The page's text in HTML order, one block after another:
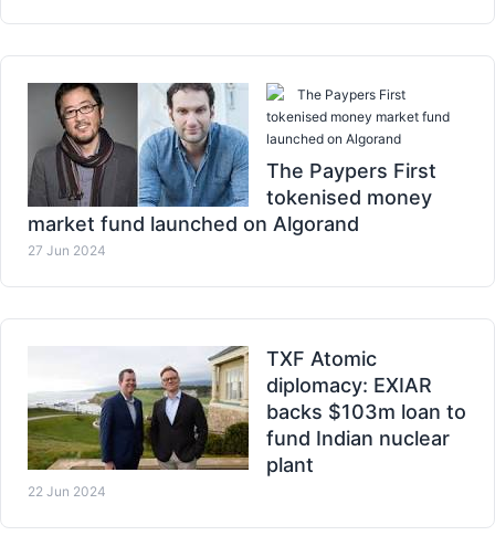
The Paypers First
tokenised money market fund
launched on Algorand
The Paypers First
tokenised money
market fund launched on Algorand
27 Jun 2024
TXF Atomic
diplomacy: EXIAR
backs $103m loan to
fund Indian nuclear
plant
22 Jun 2024